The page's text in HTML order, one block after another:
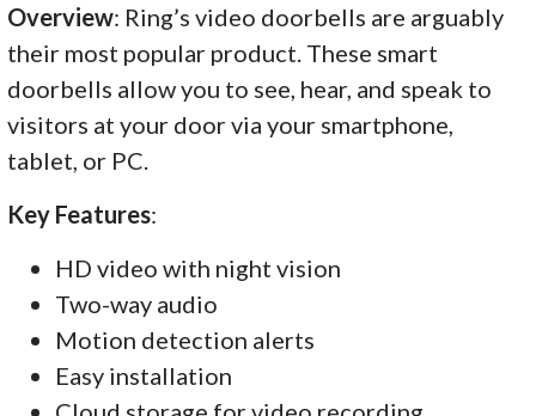
Overview: Ring’s video doorbells are arguably
their most popular product. These smart
doorbells allow you to see, hear, and speak to
visitors at your door via your smartphone,
tablet, or PC.
Key Features:
HD video with night vision
Two-way audio
Motion detection alerts
Easy installation